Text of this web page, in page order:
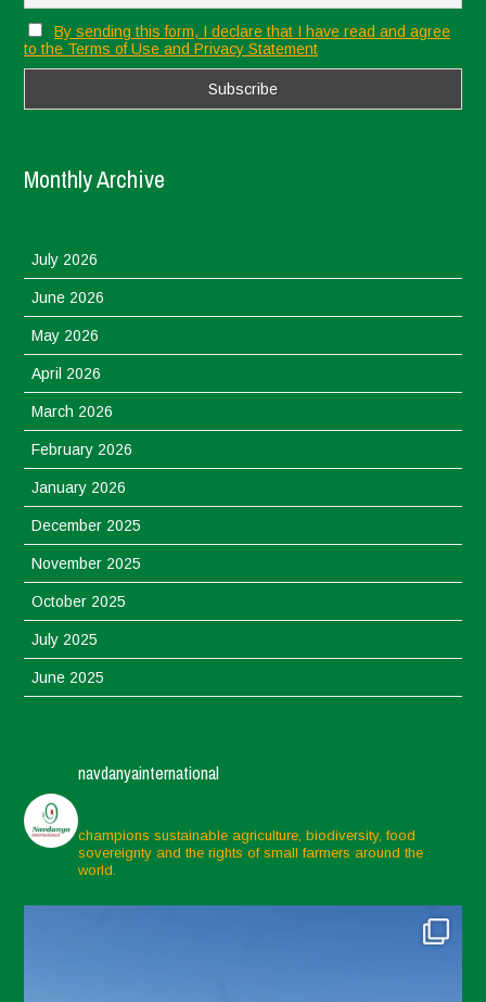
By sending this form, I declare that I have read and agree
to the Terms of Use and Privacy Statement
Monthly Archive
July 2026
June 2026
May 2026
April 2026
March 2026
February 2026
January 2026
December 2025
November 2025
October 2025
July 2025
June 2025
March 2025
February 2025
November 2024
October 2024
navdanyainternational
champions sustainable agriculture, biodiversity, food
sovereignty and the rights of small farmers around the
world.